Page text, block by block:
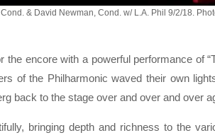
& David Newman, Cond. w/ L.A. Phil 9/2/18.
encore with a powerful performance of
of the Philharmonic waved their own
back to the stage over and over and over
bringing depth and richness to the